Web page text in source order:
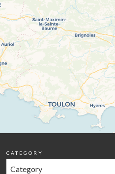
CATEGORY
Category